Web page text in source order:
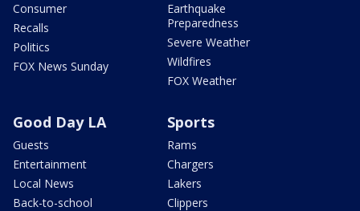
Consumer
Recalls
Politics
FOX News Sunday
Earthquake
Preparedness
Severe Weather
Wildfires
FOX Weather
Good Day LA
Guests
Entertainment
Local News
Back-to-school
Sports
Rams
Chargers
Lakers
Clippers